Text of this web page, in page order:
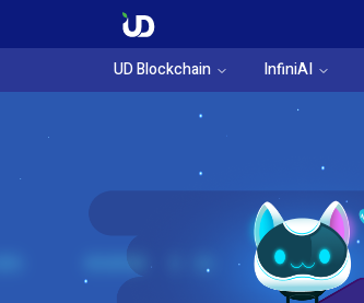
UD Blockchain
InfiniAI